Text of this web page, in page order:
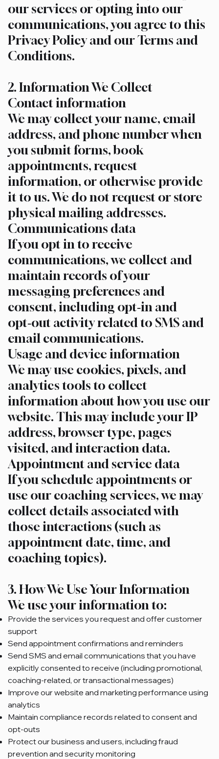
our services or opting into our
communications, you agree to this
Privacy Policy and our Terms and
Conditions.
2. Information We Collect
Contact information
We may collect your name, email
address, and phone number when
you submit forms, book
appointments, request
information, or otherwise provide
it to us. We do not request or store
physical mailing addresses.
Communications data
If you opt in to receive
communications, we collect and
maintain records of your
messaging preferences and
consent, including opt‑in and
opt‑out activity related to SMS and
email communications.
Usage and device information
We may use cookies, pixels, and
analytics tools to collect
information about how you use our
website. This may include your IP
address, browser type, pages
visited, and interaction data.
Appointment and service data
If you schedule appointments or
use our coaching services, we may
collect details associated with
those interactions (such as
appointment date, time, and
coaching topics).
3. How We Use Your Information
We use your information to:
Provide the services you request and offer customer
support
Send appointment confirmations and reminders
Send SMS and email communications that you have
explicitly consented to receive (including promotional,
coaching-related, or transactional messages)
Improve our website and marketing performance using
analytics
Maintain compliance records related to consent and
opt-outs
Protect our business and users, including fraud
prevention and security monitoring